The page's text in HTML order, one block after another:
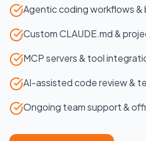
Agentic coding workflows
Custom CLAUDE.md &
MCP servers & tool
AI-assisted code review &
Ongoing team support &